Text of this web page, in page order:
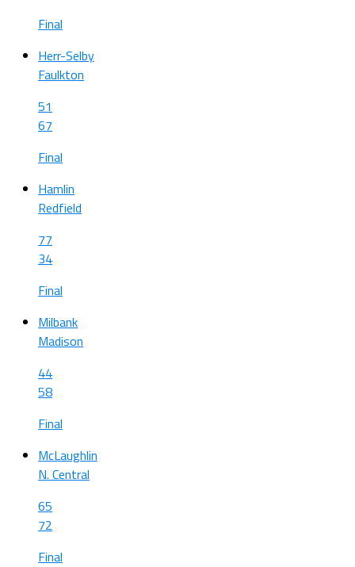
Final
Herr-Selby
Faulkton
51
67
Final
Hamlin
Redfield
77
34
Final
Milbank
Madison
44
58
Final
McLaughlin
N. Central
65
72
Final